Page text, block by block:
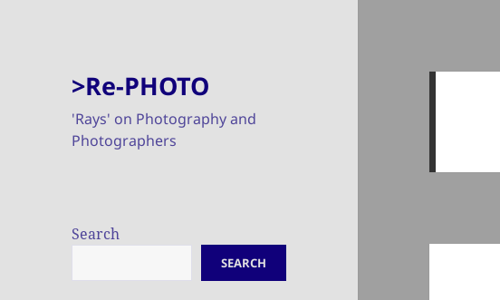
>Re-PHOTO
'Rays' on Photography and
Photographers
Search
SEARCH